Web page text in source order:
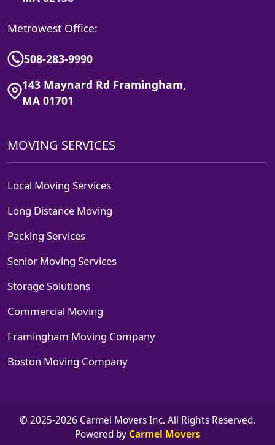
Metrowest Office:
508-283-9990
143 Maynard Rd Framingham,
MA 01701
MOVING SERVICES
Local Moving Services
Long Distance Moving
Packing Services
Senior Moving Services
Storage Solutions
Commercial Moving
Framingham Moving Company
Boston Moving Company
© 2025-2026 Carmel Movers Inc. All Rights Reserved.
Powered by Carmel Movers